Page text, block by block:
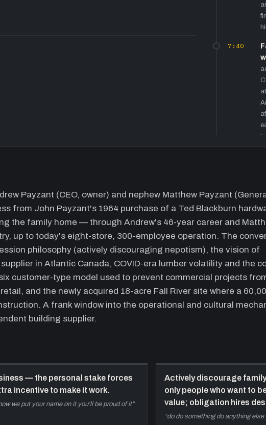
7:40
30:00
Payzant (CEO, owner) and nephew Matthew Payzant
from John Payzant's 1964 purchase of a Ted Blackburn
the family home — through Andrew's 46-year career and
up to today's eight-store, 300-employee operation. The
philosophy (actively discouraging nepotism), the vision of
in Atlantic Canada, COVID-era lumber volatility and the
customer-type model used to prevent commercial projects
and the newly acquired 18-acre Fall River site where a
A frank window into the operational and cultural
building supplier.
— the personal stake forces
incentive to make it work.
we put your name on it you'll be proud of it”
Actively discourage
only people who want to
value; obligation hires
“do do something do anything